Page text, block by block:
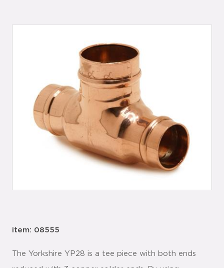
item: 08555
The Yorkshire YP28 is a tee piece with both ends